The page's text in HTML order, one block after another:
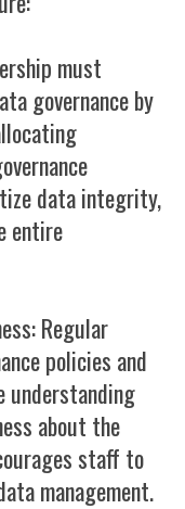
must
governance by
data integrity,
entire
Regular
policies and
understanding
about the
staff to
management.